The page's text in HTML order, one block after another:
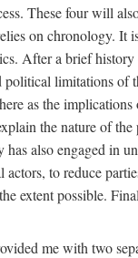
These four will
on chronology. It
After a brief
limitations of
as the
the nature of
has also engaged in
to reduce
extent possible.
me with two